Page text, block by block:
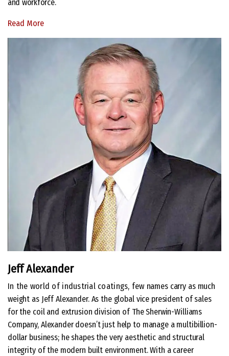
and workforce.
Read More
Jeff Alexander
In the world of industrial coatings, few names carry as much
weight as Jeff Alexander. As the global vice president of sales
for the coil and extrusion division of The Sherwin-Williams
Company, Alexander doesn’t just help to manage a multibillion-
dollar business; he shapes the very aesthetic and structural
integrity of the modern built environment. With a career